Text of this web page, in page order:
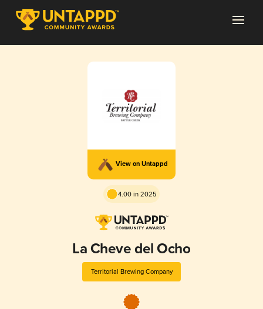
View on Untappd
4.00 in 2025
La Cheve del Ocho
Territorial Brewing Company